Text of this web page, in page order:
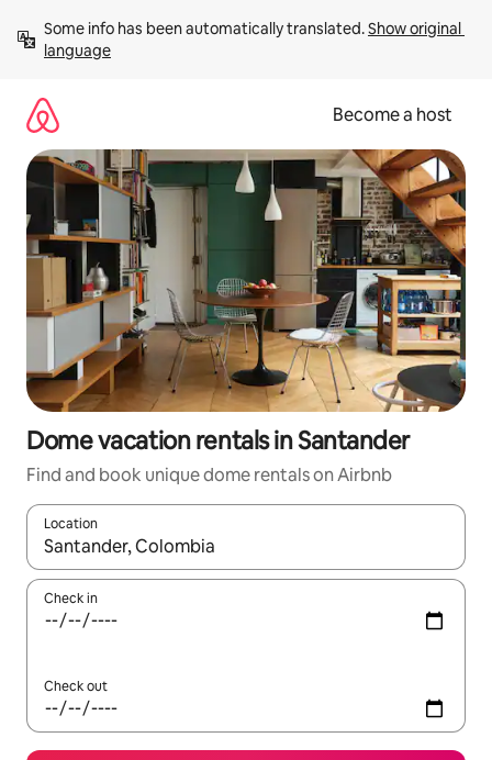
content
Some info has been automatically translated. Show original
language
Become a host
Dome vacation rentals in Santander
Find and book unique dome rentals on Airbnb
Location
When results are available, navigate with up and down arrow
Check in
Check out